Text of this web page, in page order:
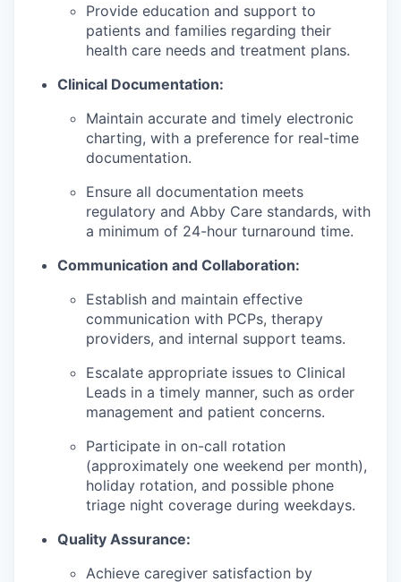
Provide education and support to
patients and families regarding their
health care needs and treatment plans.
Clinical Documentation:
Maintain accurate and timely electronic
charting, with a preference for real-time
documentation.
Ensure all documentation meets
regulatory and Abby Care standards, with
a minimum of 24-hour turnaround time.
Communication and Collaboration:
Establish and maintain effective
communication with PCPs, therapy
providers, and internal support teams.
Escalate appropriate issues to Clinical
Leads in a timely manner, such as order
management and patient concerns.
Participate in on-call rotation
(approximately one weekend per month),
holiday rotation, and possible phone
triage night coverage during weekdays.
Quality Assurance:
Achieve caregiver satisfaction by